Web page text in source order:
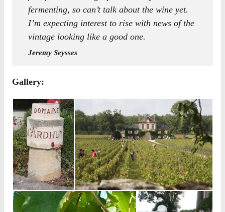
fermenting, so can’t talk about the wine yet.
I’m expecting interest to rise with news of the
vintage looking like a good one.
Jeremy Seysses
Gallery: